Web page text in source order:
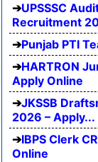
UPSSSC
Recruitment
Punjab PTI
HARTRON
Apply Online
JKSSB
2026 – Apply...
IBPS Clerk
Online